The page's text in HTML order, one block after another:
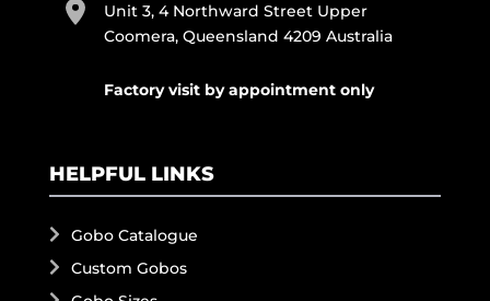
Unit 3, 4 Northward Street Upper
Coomera, Queensland 4209 Australia
Factory visit by appointment only
HELPFUL LINKS
Gobo Catalogue
Custom Gobos